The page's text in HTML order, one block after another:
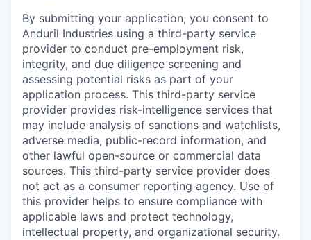
By submitting your application, you consent to
Anduril Industries using a third-party service
provider to conduct pre-employment risk,
integrity, and due diligence screening and
assessing potential risks as part of your
application process. This third-party service
provider provides risk-intelligence services that
may include analysis of sanctions and watchlists,
adverse media, public-record information, and
other lawful open-source or commercial data
sources. This third-party service provider does
not act as a consumer reporting agency. Use of
this provider helps to ensure compliance with
applicable laws and protect technology,
intellectual property, and organizational security.